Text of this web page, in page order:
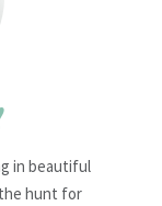
in beautiful
hunt for